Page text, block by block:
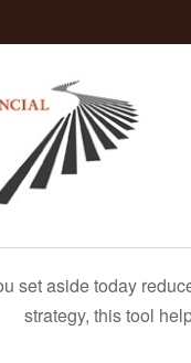
set aside today
strategy, this tool